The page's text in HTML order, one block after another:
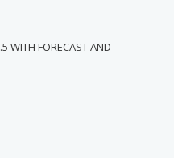
WITH FORECAST AND